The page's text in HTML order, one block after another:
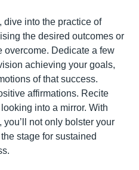
dive into the practice of
the desired outcomes or
overcome. Dedicate a few
achieving your goals,
of that success.
affirmations. Recite
into a mirror. With
not only bolster your
stage for sustained